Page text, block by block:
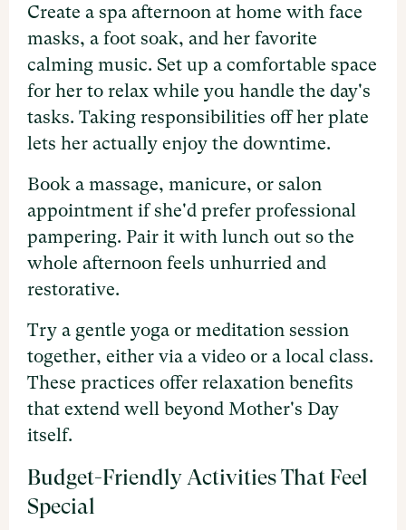
Create a spa afternoon at home with face
masks, a foot soak, and her favorite
calming music. Set up a comfortable space
for her to relax while you handle the day's
tasks. Taking responsibilities off her plate
lets her actually enjoy the downtime.
Book a massage, manicure, or salon
appointment if she'd prefer professional
pampering. Pair it with lunch out so the
whole afternoon feels unhurried and
restorative.
Try a gentle yoga or meditation session
together, either via a video or a local class.
These practices offer relaxation benefits
that extend well beyond Mother's Day
itself.
Budget-Friendly Activities That Feel
Special